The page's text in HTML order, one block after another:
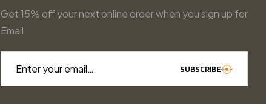
Get 15% off your next online order when you sign up for
Email
Enter your email… SUBSCRIBE